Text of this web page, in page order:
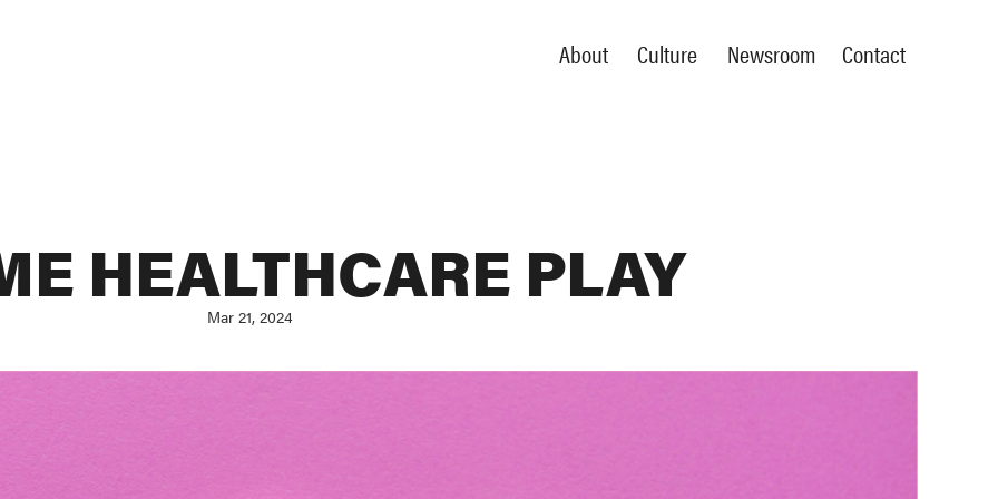
About Culture Newsroom Contact
HEALTHCARE PLAY
Mar 21, 2024